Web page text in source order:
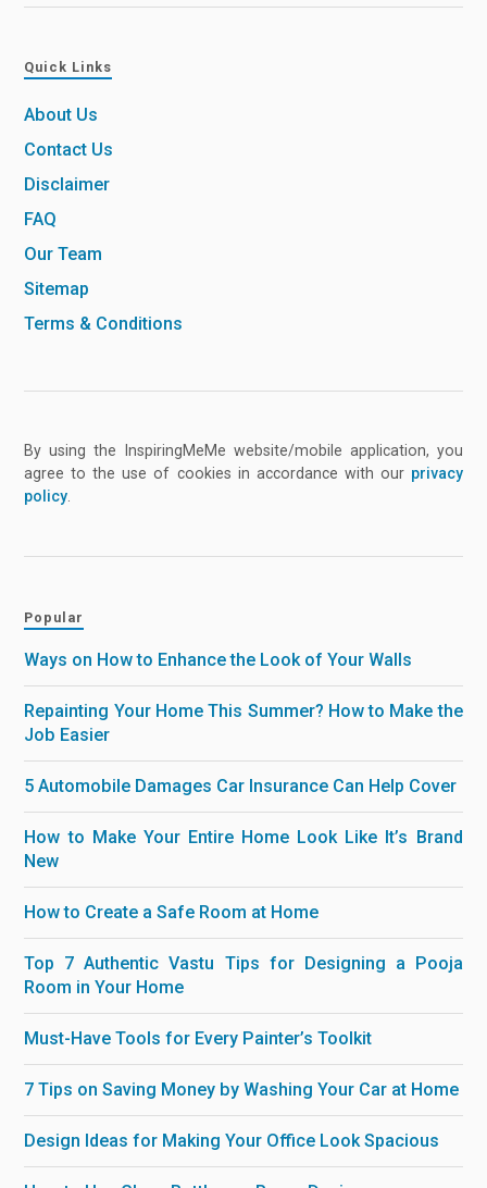
Quick Links
About Us
Contact Us
Disclaimer
FAQ
Our Team
Sitemap
Terms & Conditions
By using the InspiringMeMe website/mobile application, you
agree to the use of cookies in accordance with our privacy
policy
Popular
Ways on How to Enhance the Look of Your Walls
Repainting Your Home This Summer? How to Make the
Job Easier
5 Automobile Damages Car Insurance Can Help Cover
How to Make Your Entire Home Look Like It’s Brand
New
How to Create a Safe Room at Home
Top 7 Authentic Vastu Tips for Designing a Pooja
Room in Your Home
Must-Have Tools for Every Painter’s Toolkit
7 Tips on Saving Money by Washing Your Car at Home
Design Ideas for Making Your Office Look Spacious